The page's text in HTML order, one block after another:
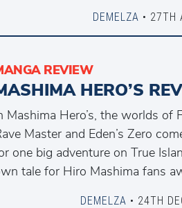
DEMELZA • 27TH
REVIEW
HERO’S
Mashima Hero’s, the worlds of
Master and Eden’s Zero
one big adventure on True
tale for Hiro Mashima fans
DEMELZA • 24TH